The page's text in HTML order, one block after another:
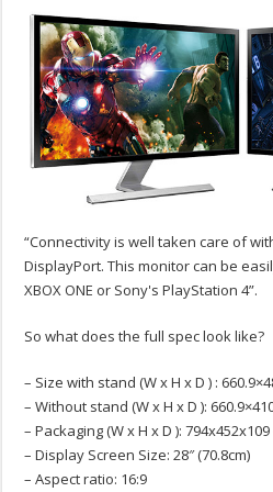
“Connectivity is well taken care of
DisplayPort. This monitor can be
XBOX ONE or Sony's PlayStation 4”.
So what does the full spec look like?
– Size with stand (W x H x D ) :
– Without stand (W x H x D ):
– Packaging (W x H x D ): 794x452x109
– Display Screen Size: 28″ (70.8cm)
– Aspect ratio: 16:9